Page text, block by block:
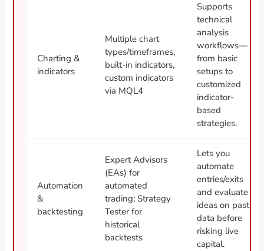
Charting &
indicators
Multiple chart
types/timeframes,
built-in indicators,
custom indicators
via MQL4
Supports
technical
analysis
workflows—
from basic
setups to
customized
indicator-
based
strategies.
Automation
&
backtesting
Expert Advisors
(EAs) for
automated
trading; Strategy
Tester for
historical
backtests
Lets you
automate
entries/exits
and evaluate
ideas on past
data before
risking live
capital.